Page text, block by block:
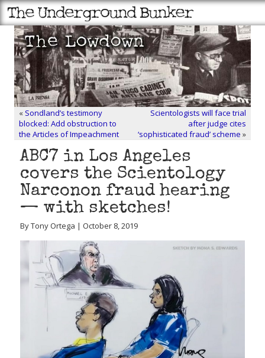
« Sondland’s testimony
blocked: Add obstruction to
the Articles of Impeachment
Scientologists will face trial
after judge cites
‘sophisticated fraud’ scheme »
ABC7 in Los Angeles
covers the Scientology
Narconon fraud hearing
— with sketches!
By Tony Ortega | October 8, 2019